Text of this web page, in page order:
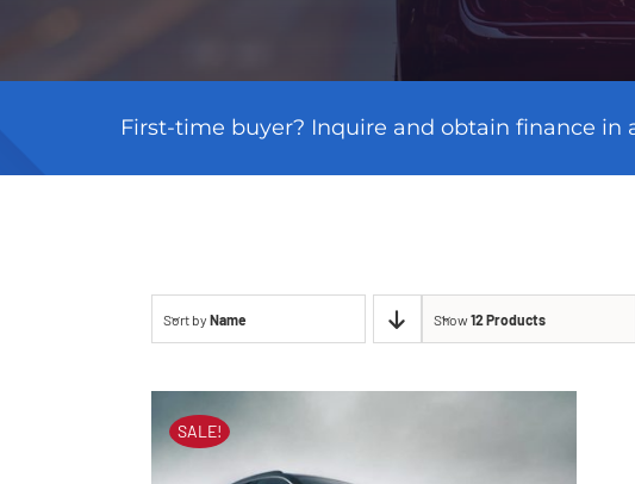
First-time buyer? Inquire and obtain finance in
Sort by Name Show12 Products
SALE!